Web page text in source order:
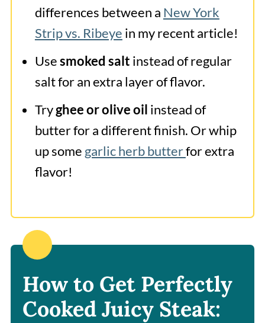
differences between a New York
Strip vs. Ribeye in my recent article!
Usesmoked salt instead of regular
salt for an extra layer of flavor.
Tryghee or olive oil instead of
butter for a different finish. Or whip
up some garlic herb butterfor extra
flavor!
How to Get Perfectly
Cooked Juicy Steak: